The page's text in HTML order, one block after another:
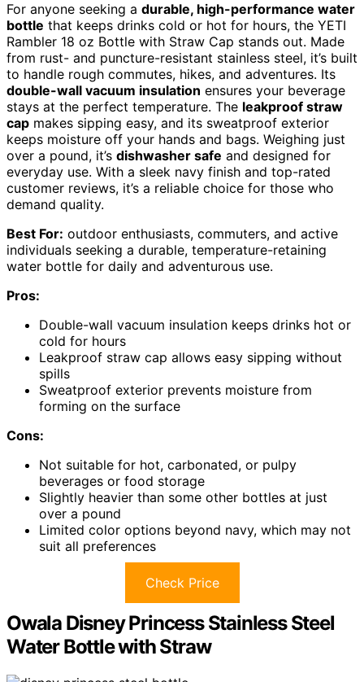
For anyone seeking a durable, high-performance water
bottle that keeps drinks cold or hot for hours, the YETI
Rambler 18 oz Bottle with Straw Cap stands out. Made
from rust- and puncture-resistant stainless steel, it’s built
to handle rough commutes, hikes, and adventures. Its
double-wall vacuum insulation ensures your beverage
stays at the perfect temperature. The leakproof straw
cap makes sipping easy, and its sweatproof exterior
keeps moisture off your hands and bags. Weighing just
over a pound, it’s dishwasher safe and designed for
everyday use. With a sleek navy finish and top-rated
customer reviews, it’s a reliable choice for those who
demand quality.
Best For: outdoor enthusiasts, commuters, and active
individuals seeking a durable, temperature-retaining
water bottle for daily and adventurous use.
Pros:
Double-wall vacuum insulation keeps drinks hot or
cold for hours
Leakproof straw cap allows easy sipping without
spills
Sweatproof exterior prevents moisture from
forming on the surface
Cons:
Not suitable for hot, carbonated, or pulpy
beverages or food storage
Slightly heavier than some other bottles at just
over a pound
Limited color options beyond navy, which may not
suit all preferences
Check Price
Owala Disney Princess Stainless Steel
Water Bottle with Straw